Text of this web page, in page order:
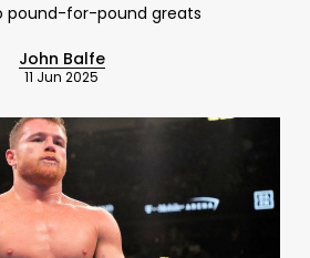
pound-for-pound greats
John Balfe
11 Jun 2025